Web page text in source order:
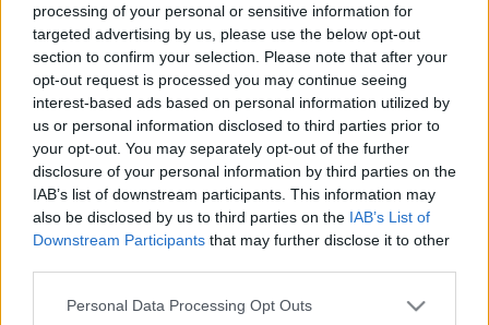
processing of your personal or sensitive information for
targeted advertising by us, please use the below opt-out
section to confirm your selection. Please note that after your
opt-out request is processed you may continue seeing
interest-based ads based on personal information utilized by
us or personal information disclosed to third parties prior to
your opt-out. You may separately opt-out of the further
disclosure of your personal information by third parties on the
IAB’s list of downstream participants. This information may
also be disclosed by us to third parties on the IAB’s List of
Downstream Participants that may further disclose it to other
Please note that this website/app uses one or more Google
Personal Data Processing Opt Outs
Brit példa a 'light subsonic jet'
kiképzéstámogatásra
zord•2021. október 21.
Az RAF elsősorban A-A kiképzéstámogatásra
(agresszorként) szolgáló Hawk T1-eseit repülő 100.
Repülőszázadával közös gyakorlat, a Central Hawk
zajlott az elmúlt napokban Magyarország felett. Az
orkánerejű szél miatt sajnos ma törölték a repülést,
így a lefedés elé kihúzott résztvevő típusokat…